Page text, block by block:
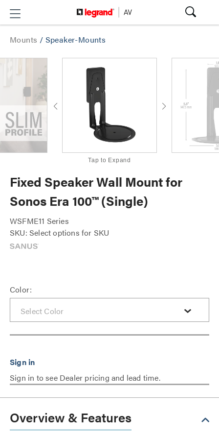
Mounts / Speaker-Mounts
Tap to Expand
Fixed Speaker Wall Mount for
Sonos Era 100™ (Single)
WSFME11 Series
SKU: Select options for SKU
Color:
Sign in to see Dealer pricing and lead time.
Overview & Features